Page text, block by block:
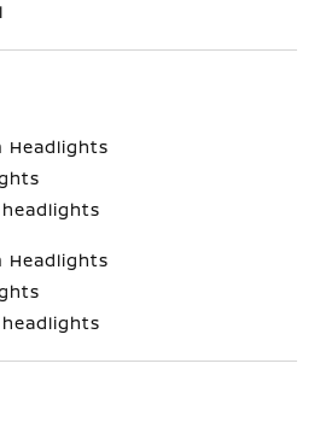
Headlights
Headlights